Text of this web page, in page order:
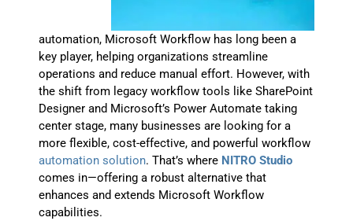
automation, Microsoft Workflow has long been a
key player, helping organizations streamline
operations and reduce manual effort. However, with
the shift from legacy workflow tools like SharePoint
Designer and Microsoft’s Power Automate taking
center stage, many businesses are looking for a
more flexible, cost-effective, and powerful workflow
automation solution. That’s where NITRO Studio
comes in—offering a robust alternative that
enhances and extends Microsoft Workflow
capabilities.